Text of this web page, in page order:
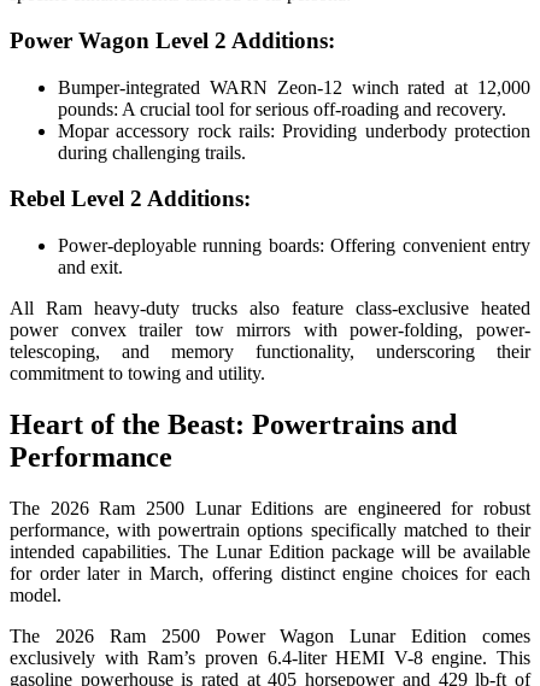
Power Wagon Level 2 Additions:
Bumper-integrated WARN Zeon-12 winch rated at 12,000
pounds: A crucial tool for serious off-roading and recovery.
Mopar accessory rock rails: Providing underbody protection
during challenging trails.
Rebel Level 2 Additions:
Power-deployable running boards: Offering convenient entry
and exit.
All Ram heavy-duty trucks also feature class-exclusive heated
power convex trailer tow mirrors with power-folding, power-
telescoping, and memory functionality, underscoring their
commitment to towing and utility.
Heart of the Beast: Powertrains and
Performance
The 2026 Ram 2500 Lunar Editions are engineered for robust
performance, with powertrain options specifically matched to their
intended capabilities. The Lunar Edition package will be available
for order later in March, offering distinct engine choices for each
model.
The 2026 Ram 2500 Power Wagon Lunar Edition comes
exclusively with Ram’s proven 6.4-liter HEMI V-8 engine. This
gasoline powerhouse is rated at 405 horsepower and 429 lb-ft of